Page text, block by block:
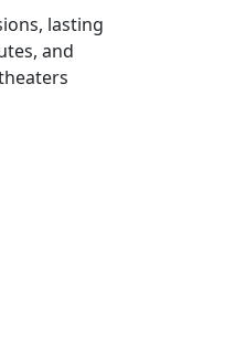
lasting
and